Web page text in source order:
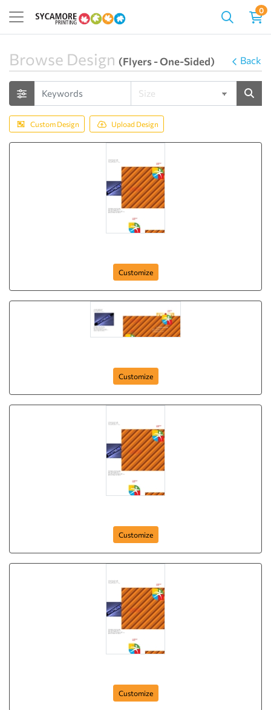
0
Browse Design (Flyers - One-Sided) Back
Custom Design Upload Design
Customize
Customize
Customize
Customize